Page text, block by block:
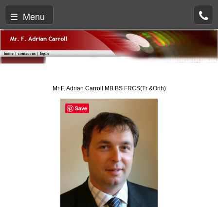
☰ Menu
Mr F. Adrian Carroll MB BS FRCS(Tr &Orth)
Save